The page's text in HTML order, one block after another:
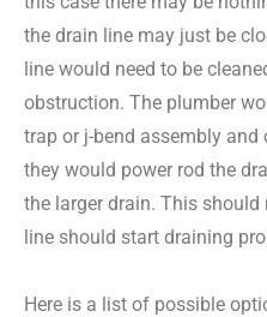
the drain line may just be
line would need to be
obstruction. The plumber
trap or j-bend assembly and
they would power rod the
the larger drain. This
line should start draining
Here is a list of possible